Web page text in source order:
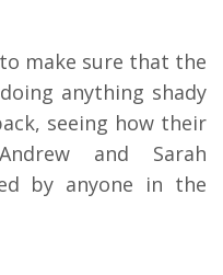
make sure that the
anything shady
seeing how their
and Sarah
by anyone in the